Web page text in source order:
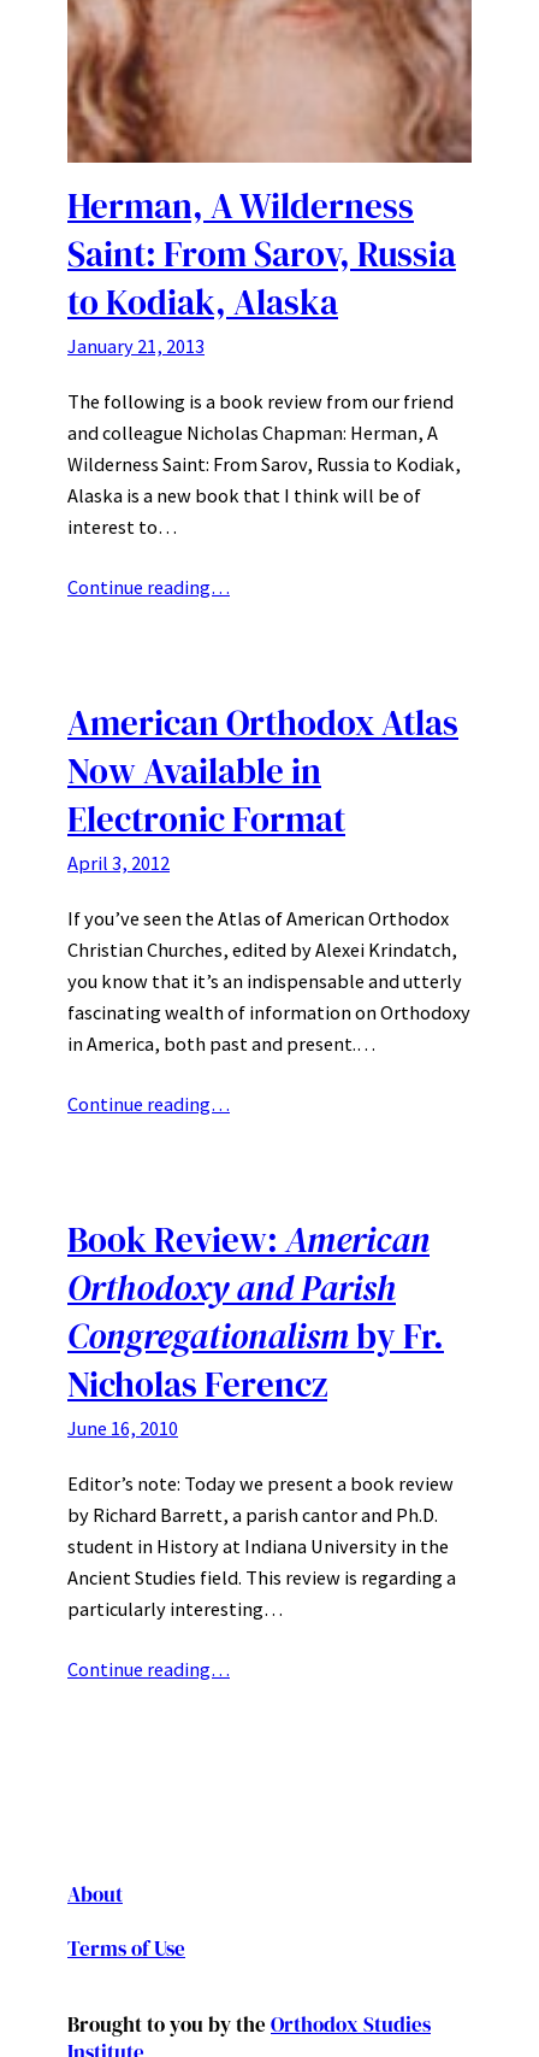
Herman, A Wilderness
Saint: From Sarov, Russia
to Kodiak, Alaska
January 21, 2013
The following is a book review from our friend
and colleague Nicholas Chapman: Herman, A
Wilderness Saint: From Sarov, Russia to Kodiak,
Alaska is a new book that I think will be of
interest to…
Continue reading…
American Orthodox Atlas
Now Available in
Electronic Format
April 3, 2012
If you’ve seen the Atlas of American Orthodox
Christian Churches, edited by Alexei Krindatch,
you know that it’s an indispensable and utterly
fascinating wealth of information on Orthodoxy
in America, both past and present.…
Continue reading…
Book Review:American
Orthodoxy and Parish
Congregationalismby Fr.
Nicholas Ferencz
June 16, 2010
Editor’s note: Today we present a book review
by Richard Barrett, a parish cantor and Ph.D.
student in History at Indiana University in the
Ancient Studies field. This review is regarding a
particularly interesting…
Continue reading…
About
Terms of Use
Brought to you by the Orthodox Studies